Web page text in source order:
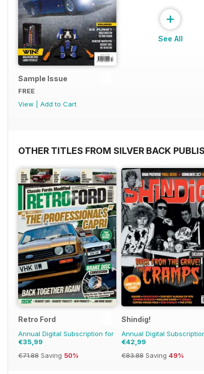
Sample Issue
FREE
View
Add to Cart
+
See All
OTHER TITLES FROM SILVER BACK
Retro Ford
Annual Digital Subscription for
€35,99
€71.88 Saving 50%
Shindig!
Annual Digital
€42,99
€83.88 Saving 49%